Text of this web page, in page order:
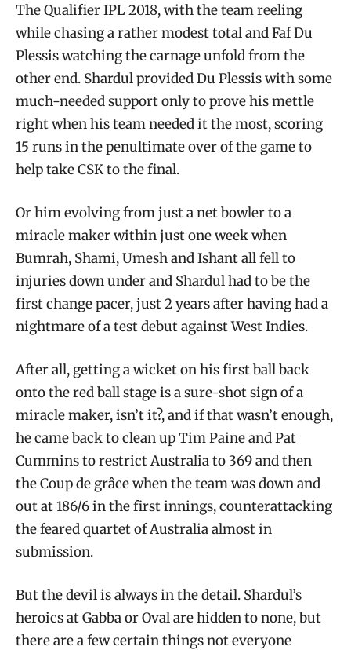
The Qualifier IPL 2018, with the team reeling
while chasing a rather modest total and Faf Du
Plessis watching the carnage unfold from the
other end. Shardul provided Du Plessis with some
much-needed support only to prove his mettle
right when his team needed it the most, scoring
15 runs in the penultimate over of the game to
help take CSK to the final.
Or him evolving from just a net bowler to a
miracle maker within just one week when
Bumrah, Shami, Umesh and Ishant all fell to
injuries down under and Shardul had to be the
first change pacer, just 2 years after having had a
nightmare of a test debut against West Indies.
After all, getting a wicket on his first ball back
onto the red ball stage is a sure-shot sign of a
miracle maker, isn’t it?, and if that wasn’t enough,
he came back to clean up Tim Paine and Pat
Cummins to restrict Australia to 369 and then
the Coup de grâce when the team was down and
out at 186/6 in the first innings, counterattacking
the feared quartet of Australia almost in
submission.
But the devil is always in the detail. Shardul’s
heroics at Gabba or Oval are hidden to none, but
there are a few certain things not everyone